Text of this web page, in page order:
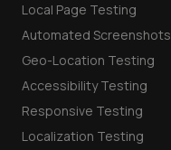
Local Page Testing
Automated Screenshots
Geo-Location Testing
Accessibility Testing
Responsive Testing
Localization Testing